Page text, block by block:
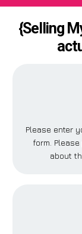
{Selling
Please enter
form.
about